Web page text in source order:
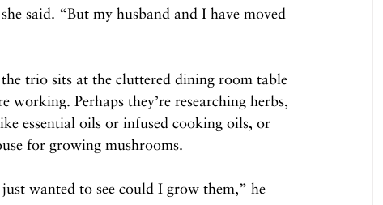
said. “But my husband and I have moved
trio sits at the cluttered dining room table
working. Perhaps they’re researching herbs,
essential oils or infused cooking oils, or
for growing mushrooms.
wanted to see could I grow them,” he